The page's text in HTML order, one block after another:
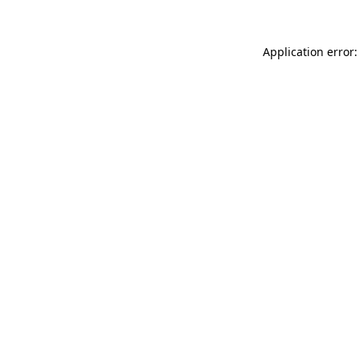
Application